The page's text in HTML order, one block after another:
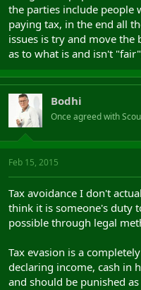
the parties include people
paying tax, in the end all
issues is try and move
as to what is and isn't
Bodhi
Once agreed with
Feb 15, 2015
Tax avoidance I don't
think it is someone's duty
possible through legal
Tax evasion is a
declaring income, cash in
and should be punished as